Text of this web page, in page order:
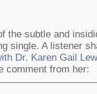
the subtle and
single. A listener
Dr. Karen Gail
comment from her: